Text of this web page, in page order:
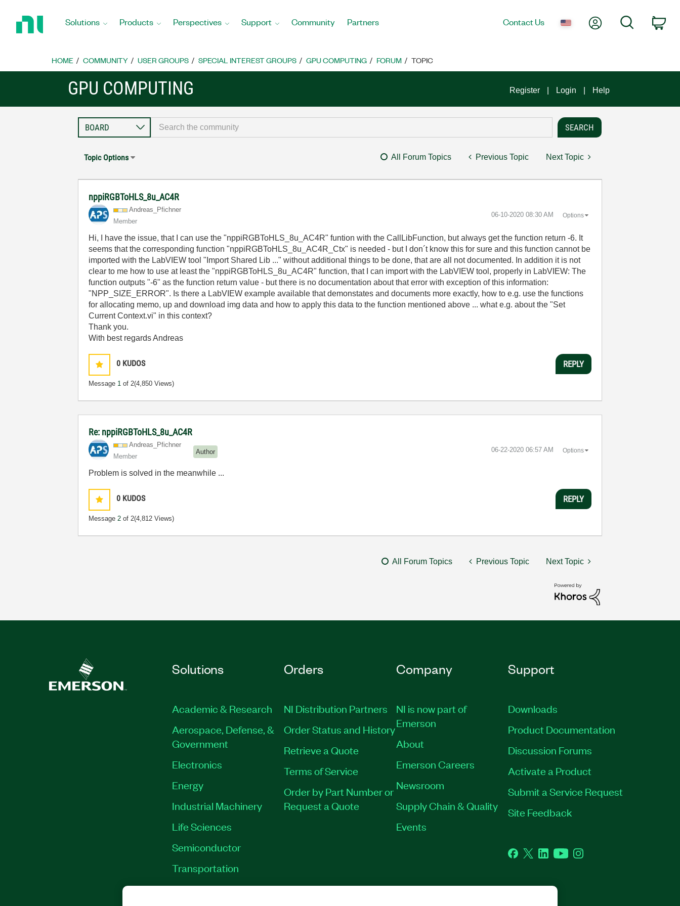
Home
Solutions Products Perspectives Support Community Partners Contact Us My AccountSearch
HOME COMMUNITY USER GROUPS SPECIAL INTEREST GROUPS GPU COMPUTING FORUM TOPIC
GPU COMPUTING Register Login Help
Topic Options All Forum Topics Previous Topic Next Topic
nppiRGBToHLS_8u_AC4R
Andreas_Pfichner
Member
‎06-10-2020 08:30 AM Options
Hi, I have the issue, that I can use the "nppiRGBToHLS_8u_AC4R" funtion with the CallLibFunction, but always get the function return -6. It
seems that the corresponding function "nppiRGBToHLS_8u_AC4R_Ctx" is needed - but I don´t know this for sure and this function cannot be
imported with the LabVIEW tool "Import Shared Lib ..." without additional things to be done, that are all not documented. In addition it is not
clear to me how to use at least the "nppiRGBToHLS_8u_AC4R" function, that I can import with the LabVIEW tool, properly in LabVIEW: The
function outputs "-6" as the function return value - but there is no documentation about that error with exception of this information:
"NPP_SIZE_ERROR". Is there a LabVIEW example available that demonstates and documents more exactly, how to e.g. use the functions
for allocating memo, up and download img data and how to apply this data to the function mentioned above ... what e.g. about the "Set
Current Context.vi" in this context?
Thank you.
With best regards Andreas
0 KUDOS
Message 1 of 2(4,850 Views)
REPLY
Re: nppiRGBToHLS_8u_AC4R
Andreas_Pfichner
Member
Author ‎06-22-2020 06:57 AM Options
Problem is solved in the meanwhile ...
0 KUDOS
Message2 of 2(4,812 Views)
REPLY
All Forum Topics Previous Topic Next Topic
Solutions
Academic & Research
Aerospace, Defense, &
Government
Electronics
Energy
Industrial Machinery
Life Sciences
Semiconductor
Transportation
Orders
NI Distribution Partners
Order Status and History
Retrieve a Quote
Terms of Service
Order by Part Number or
Request a Quote
Company
NI is now part of
Emerson
About
Emerson Careers
Newsroom
Supply Chain & Quality
Events
Support
Downloads
Product Documentation
Discussion Forums
Activate a Product
Submit a Service Request
Site Feedback
Facebook
TwitterLinkedInYouTubeInstagram